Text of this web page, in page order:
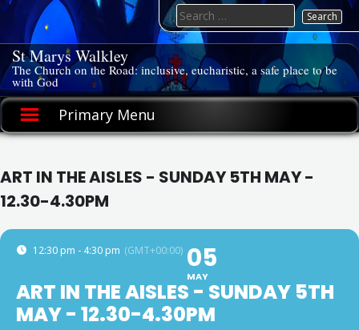
Skip
content
St Marys Walkley
The Church on the Road: inclusive, eucharistic, a safe place to be
with God
Primary Menu
Search
for:
ART IN THE AISLES - SUNDAY 5TH MAY -
12.30-4.30PM
12:30 pm - 4:30 pm (GMT+00:00) 05
MAY
ART IN THE AISLES - SUNDAY 5TH
MAY - 12.30-4.30PM